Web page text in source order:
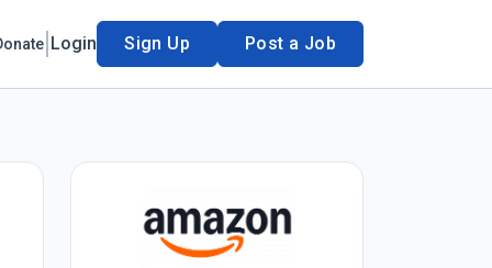
Login Sign Up Post a Job